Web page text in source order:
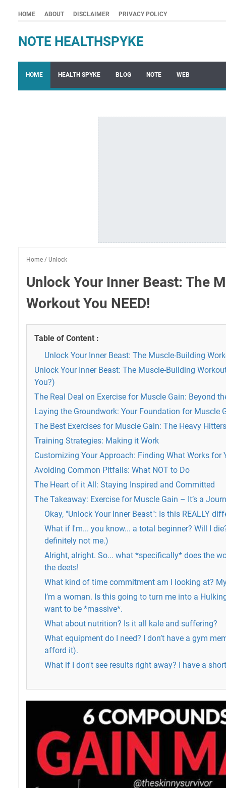
HOME ABOUT DISCLAIMER PRIVACY POLICY
NOTE HEALTHSPYKE
HOME HEALTH SPYKE BLOG NOTE WEB
Home / Unlock
Unlock Your Inner Beast: The
Workout You NEED!
Table of Content :
Unlock Your Inner Beast: The Muscle-Building
Unlock Your Inner Beast: The Muscle-Building
You?)
The Real Deal on Exercise for Muscle Gain: Beyond
Laying the Groundwork: Your Foundation for Muscle
The Best Exercises for Muscle Gain: The Heavy Hitters
Training Strategies: Making it Work
Customizing Your Approach: Finding What Works for
Avoiding Common Pitfalls: What NOT to Do
The Heart of it All: Staying Inspired and Committed
The Takeaway: Exercise for Muscle Gain – It’s a
Okay, "Unlock Your Inner Beast": Is this REALLY
What if I'm... you know... a total beginner? Will I
definitely not me.)
Alright, alright. So... what *specifically* does the
the deets!
What kind of time commitment am I looking at?
I’m a woman. Is this going to turn me into a
want to be *massive*.
What about nutrition? Is it all kale and suffering?
What equipment do I need? I don’t have a gym
afford it).
What if I don't see results right away? I have a